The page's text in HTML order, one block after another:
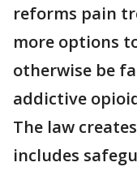
reforms pain
more options
otherwise be
addictive
The law
includes